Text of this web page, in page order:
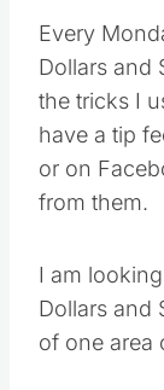
Every
Dollars and
the tricks I
have a tip
or on
from them.
I am
Dollars and
of one area